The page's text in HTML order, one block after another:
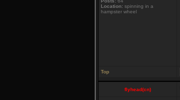
Location: spinning in a
hampster wheel
Top
flyhead(cn)